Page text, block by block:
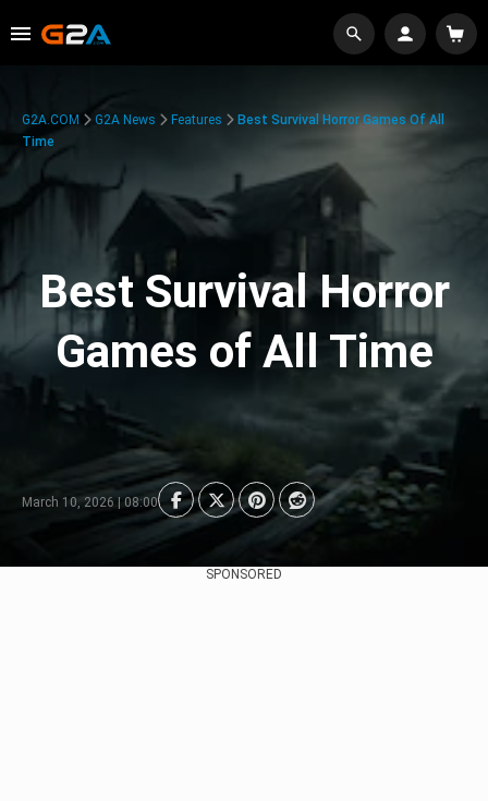
G2A.COM G2A News Features
Best Survival Horror Games Of All
Time
Best Survival Horror
Games of All Time
March 10, 2026 | 08:00
SPONSORED